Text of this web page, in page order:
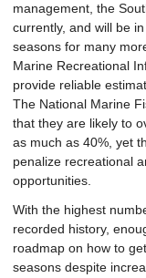
management, the
currently, and will be
seasons for many
Marine Recreational
provide reliable
The National Marine
that they are likely to
as much as 40%, yet
penalize recreational
opportunities.
With the highest
recorded history,
roadmap on how to
seasons despite